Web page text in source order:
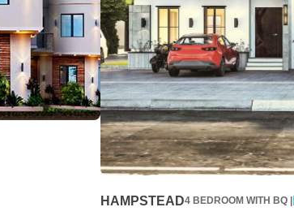
HAMPSTEAD4 BEDROOM WITH BQ |